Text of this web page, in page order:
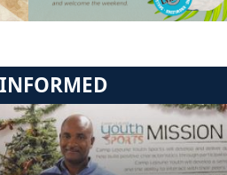
INFORMED